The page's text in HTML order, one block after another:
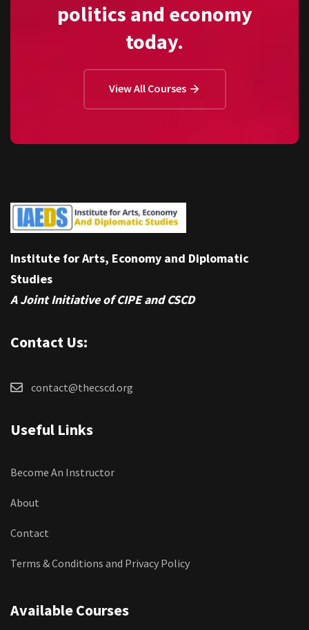
politics and economy
today.
View All Courses
Institute for Arts, Economy and Diplomatic
Studies
A Joint Initiative of CIPE and CSCD
Contact Us:
contact@thecscd.org
Useful Links
Become An Instructor
About
Contact
Terms & Conditions and Privacy Policy
Available Courses